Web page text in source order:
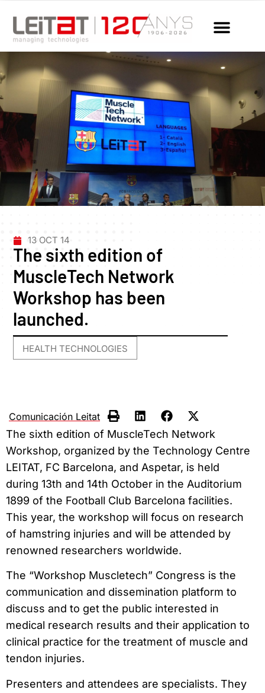
13 OCT 14
The sixth edition of
MuscleTech Network
Workshop has been
launched.
HEALTH TECHNOLOGIES
Comunicación Leitat
The sixth edition of MuscleTech Network
Workshop, organized by the Technology Centre
LEITAT, FC Barcelona, and Aspetar, is held
during 13th and 14th October in the Auditorium
1899 of the Football Club Barcelona facilities.
This year, the workshop will focus on research
of hamstring injuries and will be attended by
renowned researchers worldwide.
The “Workshop Muscletech” Congress is the
communication and dissemination platform to
discuss and to get the public interested in
medical research results and their application to
clinical practice for the treatment of muscle and
tendon injuries.
Presenters and attendees are specialists. They